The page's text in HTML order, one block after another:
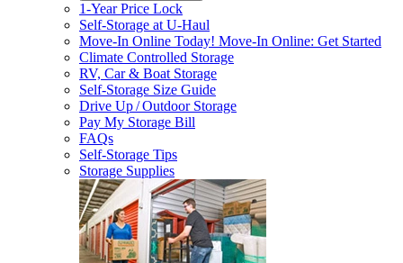
1-Year Price Lock
Self-Storage atU-Haul
Move-In Online Today! Move-In Online: Get Started
Climate Controlled Storage
RV, Car & Boat Storage
Self-Storage Size Guide
Drive Up / Outdoor Storage
Pay My Storage Bill
FAQs
Self-Storage Tips
Storage Supplies